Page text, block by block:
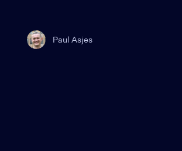
Paul Asjes